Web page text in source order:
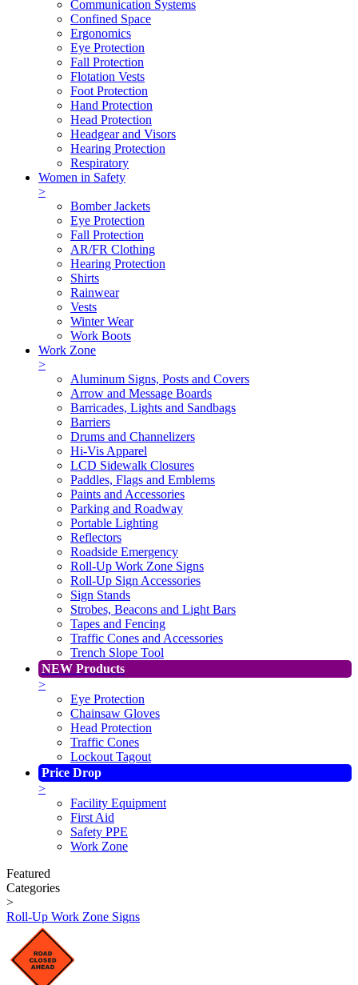
Communication Systems
Confined Space
Ergonomics
Eye Protection
Fall Protection
Flotation Vests
Foot Protection
Hand Protection
Head Protection
Headgear and Visors
Hearing Protection
Respiratory
Women in Safety
>
Bomber Jackets
Eye Protection
Fall Protection
AR/FR Clothing
Hearing Protection
Shirts
Rainwear
Vests
Winter Wear
Work Boots
Work Zone
>
Aluminum Signs, Posts and Covers
Arrow and Message Boards
Barricades, Lights and Sandbags
Barriers
Drums and Channelizers
Hi-Vis Apparel
LCD Sidewalk Closures
Paddles, Flags and Emblems
Paints and Accessories
Parking and Roadway
Portable Lighting
Reflectors
Roadside Emergency
Roll-Up Work Zone Signs
Roll-Up Sign Accessories
Sign Stands
Strobes, Beacons and Light Bars
Tapes and Fencing
Traffic Cones and Accessories
Trench Slope Tool
NEW Products
>
Eye Protection
Chainsaw Gloves
Head Protection
Traffic Cones
Lockout Tagout
Price Drop
>
Facility Equipment
First Aid
Safety PPE
Work Zone
Featured
Categories
>
Roll-Up Work Zone Signs